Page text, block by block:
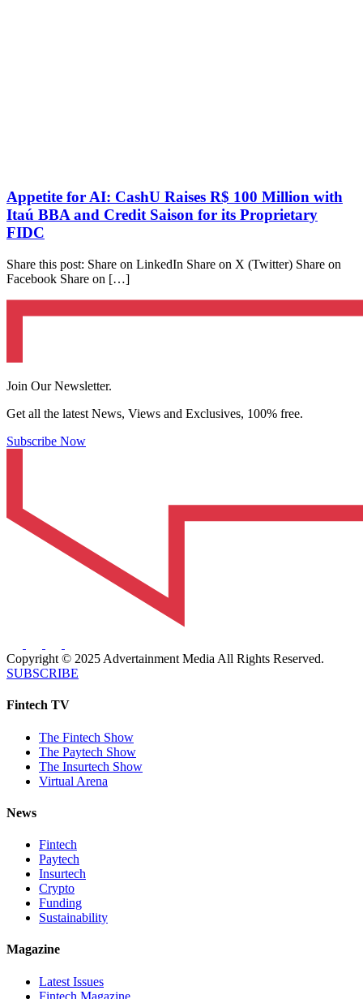
Appetite for AI: CashU Raises R$ 100 Million with
Itaú BBA and Credit Saison for its Proprietary
FIDC
Share this post: Share on LinkedIn Share on X (Twitter) Share on
Facebook Share on […]
Join Our Newsletter.
Get all the latest News, Views and Exclusives, 100% free.
Subscribe Now
Copyright © 2025 Advertainment Media All Rights Reserved.
SUBSCRIBE
Fintech TV
The Fintech Show
The Paytech Show
The Insurtech Show
Virtual Arena
News
Fintech
Paytech
Insurtech
Crypto
Funding
Sustainability
Magazine
Latest Issues
Fintech Magazine